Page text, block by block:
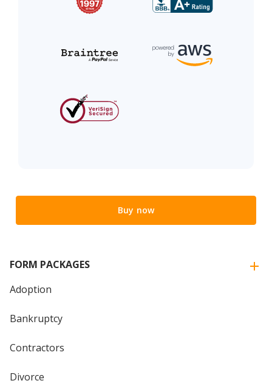
Buy now
FORM PACKAGES
Adoption
Bankruptcy
Contractors
Divorce